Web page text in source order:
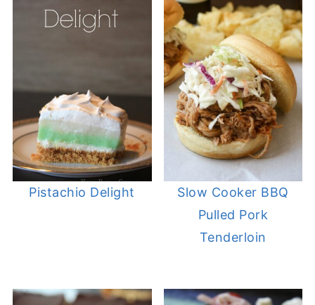
Pistachio Delight
Slow Cooker BBQ
Pulled Pork
Tenderloin